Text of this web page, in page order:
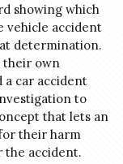
showing which
vehicle accident
determination.
their own
a car accident
to
that lets an
their harm
accident.